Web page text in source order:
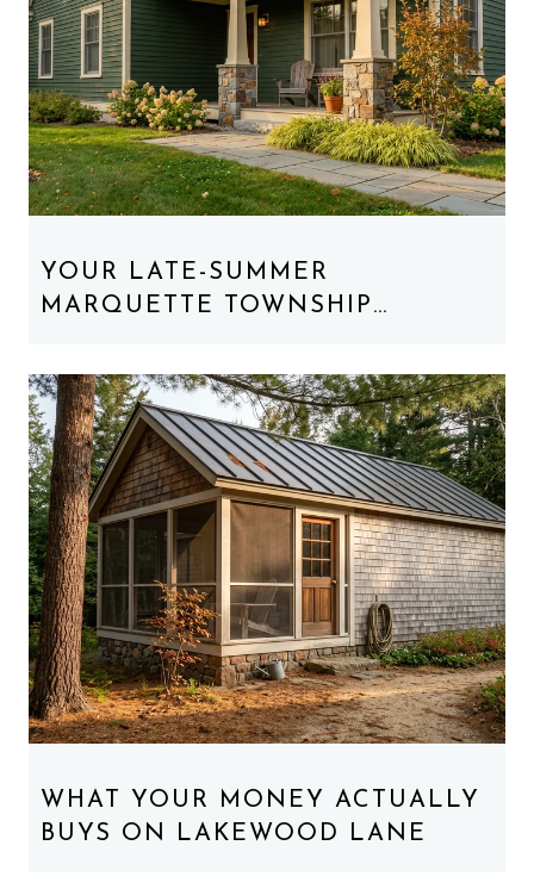
YOUR LATE-SUMMER
MARQUETTE TOWNSHIP
WHAT YOUR MONEY ACTUALLY
BUYS ON LAKEWOOD LANE